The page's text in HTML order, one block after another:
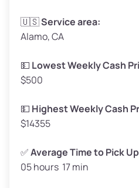
Avg Weight (lbs)
Weight (tons)
Low Value ($150/ton)
Avg Value ($165/ton)
High Value ($180/ton)
Avg Weight (lbs)
🇺🇸Service area:
Alamo, CA
💵 Lowest Weekly Cash
$500
💵 Highest Weekly Cash
$14355
✅Average Time to Pick
05 hours 17 min